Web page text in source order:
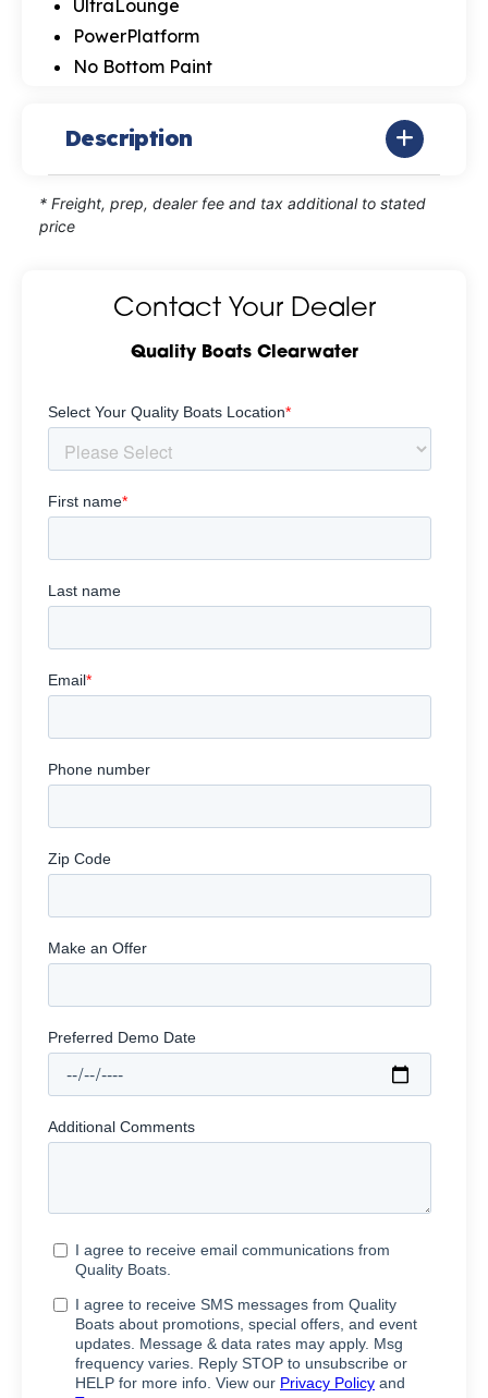
UltraLounge
PowerPlatform
No Bottom Paint
Description
* Freight, prep, dealer fee and tax additional to stated
price
Contact Your Dealer
Quality Boats Clearwater